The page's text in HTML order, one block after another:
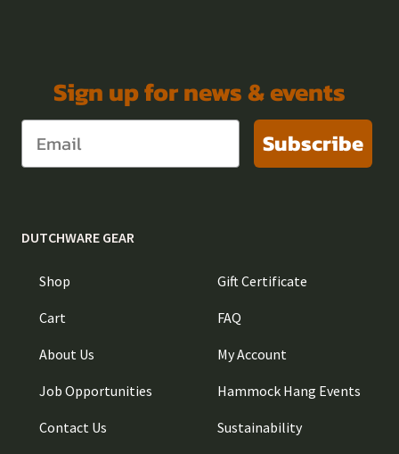
Sign up for news & events
Subscribe
DUTCHWARE GEAR
Shop
Cart
About Us
Job Opportunities
Contact Us
Gift Certificate
FAQ
My Account
Hammock Hang Events
Sustainability